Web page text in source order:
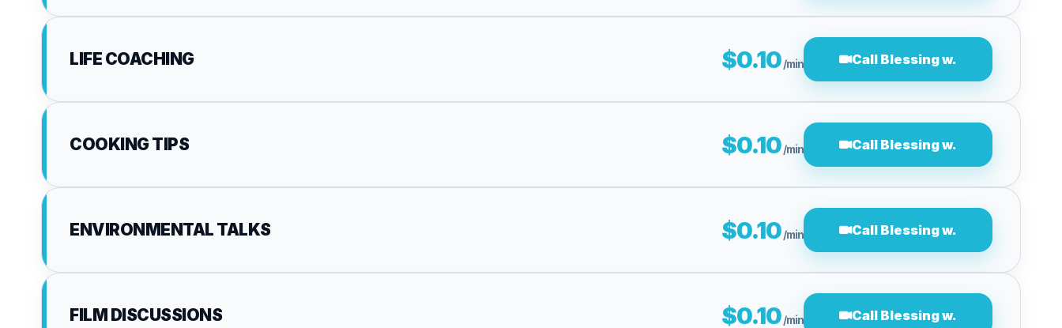
LIFE COACHING $0.10/min Call Blessing w.
COOKING TIPS $0.10/min Call Blessing w.
ENVIRONMENTAL TALKS $0.10/min Call Blessing w.
FILM DISCUSSIONS $0.10/min Call Blessing w.